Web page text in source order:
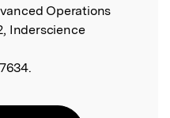
Operations
Inderscience